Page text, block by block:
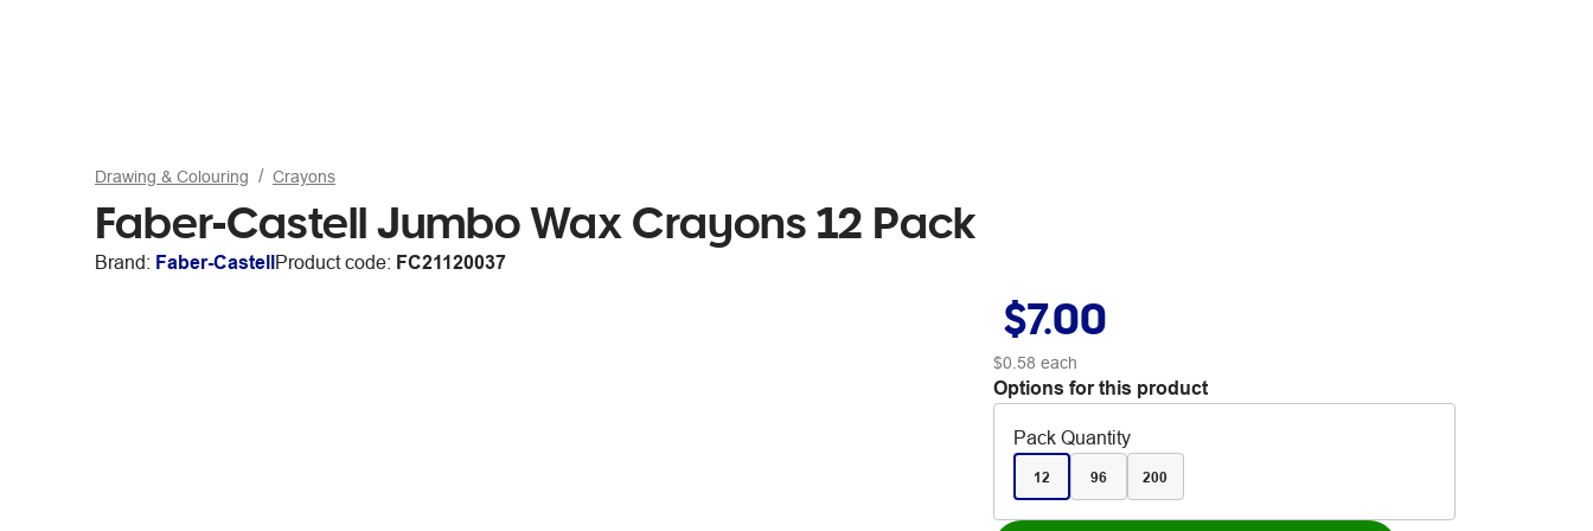
Drawing & Colouring Crayons
Faber-Castell Jumbo Wax Crayons 12 Pack
Brand: Faber-CastellProduct code: FC21120037
$7.00
$0.58 each
Options for this product
Pack Quantity
12 96 200